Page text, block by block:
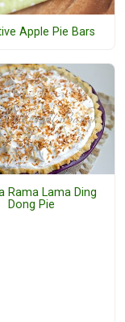
Apple Pie Bars
Rama Lama Ding
Dong Pie